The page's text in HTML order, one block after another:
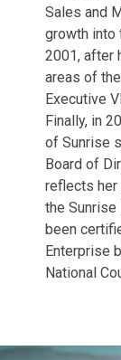
Sales and
growth into
2001, after
areas of
Executive
Finally, in
of Sunrise
Board of
reflects
the Sunrise
been
Enterprise
National